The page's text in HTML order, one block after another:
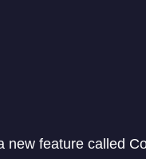
new feature called